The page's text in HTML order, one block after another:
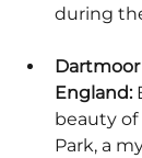
during
England:
beauty of
Park, a